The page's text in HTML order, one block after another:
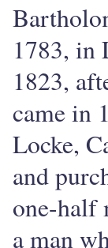
1783, in
1823,
came in
Locke,
and
one-half
a man